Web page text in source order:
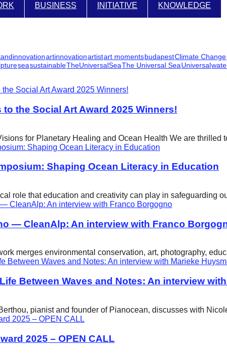
BUSINESS INITIATIVE KNOWLEDGE
artinnovationartistart momentsbudapestClimate Change
seasustainableTheUniversalSeaThe Universal SeaUniversal
the Social Art Award 2025 Winners!
for Planetary Healing and Ocean Health We are
Shaping Ocean Literacy in Education
role that education and creativity can play in safeguarding
— CleanAlp: An interview with Franco
merges environmental conservation, art, photography,
Between Waves and Notes: An interview
pianist and founder of Pianocean, discusses with
2025 – OPEN CALL